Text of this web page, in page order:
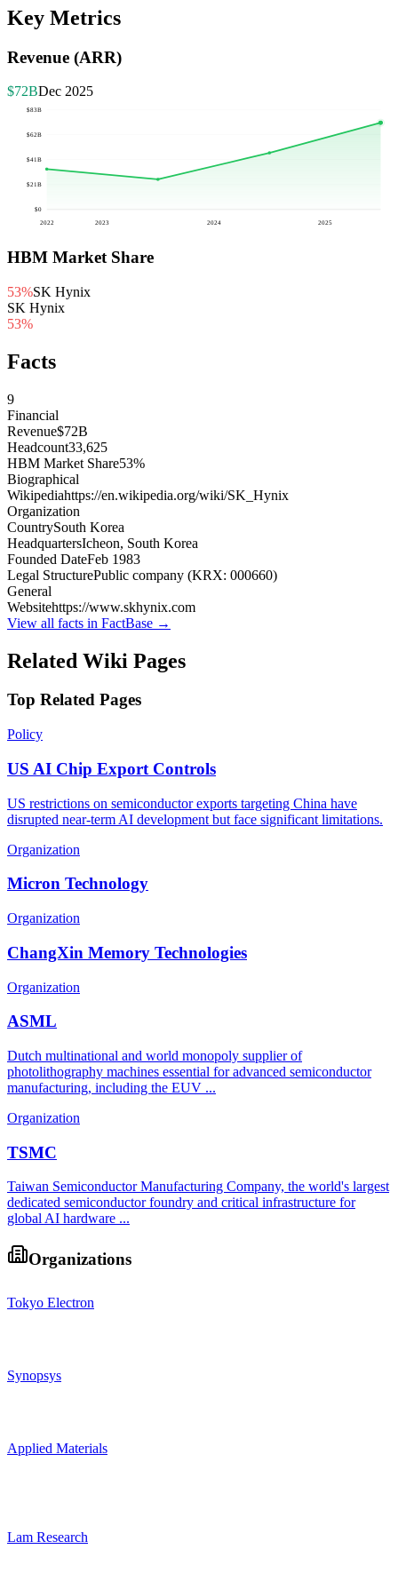
Key Metrics
Revenue (ARR)
$72BDec 2025
$0
$21B
$41B
$62B
$83B
2022 2023 2024 2025
HBM Market Share
53%SK Hynix
SK Hynix
53%
Facts
9
Financial
Revenue$72B
Headcount33,625
HBM Market Share53%
Biographical
Wikipediahttps://en.wikipedia.org/wiki/SK_Hynix
Organization
CountrySouth Korea
HeadquartersIcheon, South Korea
Founded DateFeb 1983
Legal StructurePublic company (KRX: 000660)
General
Websitehttps://www.skhynix.com
View all facts in FactBase →
Related Wiki Pages
Top Related Pages
Policy
US AI Chip Export Controls
US restrictions on semiconductor exports targeting China have
disrupted near-term AI development but face significant limitations.
Organization
Micron Technology
Organization
ChangXin Memory Technologies
Organization
ASML
Dutch multinational and world monopoly supplier of
photolithography machines essential for advanced semiconductor
manufacturing, including the EUV ...
Organization
TSMC
Taiwan Semiconductor Manufacturing Company, the world's largest
dedicated semiconductor foundry and critical infrastructure for
global AI hardware ...
Organizations
Tokyo Electron
Synopsys
Applied Materials
Lam Research